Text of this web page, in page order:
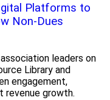
Platforms to
Non-Dues
leaders on
Library and
engagement,
revenue growth.